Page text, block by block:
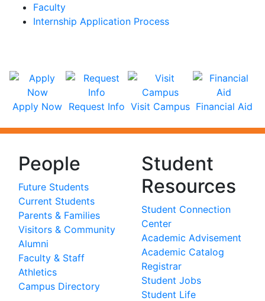
Faculty
Internship Application Process
Apply Now Request Info Visit Campus Financial Aid
People
Future Students
Current Students
Parents & Families
Visitors & Community
Alumni
Faculty & Staff
Athletics
Campus Directory
Student
Resources
Student Connection
Center
Academic Advisement
Academic Catalog
Registrar
Student Jobs
Student Life